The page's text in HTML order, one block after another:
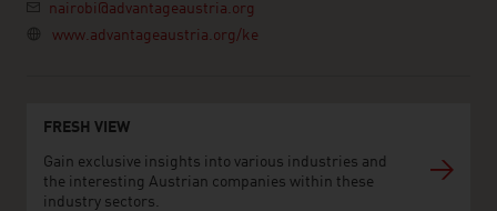
nairobi@advantageaustria.org
www.advantageaustria.org/ke
FRESH VIEW
Gain exclusive insights into various industries and
the interesting Austrian companies within these
industry sectors.